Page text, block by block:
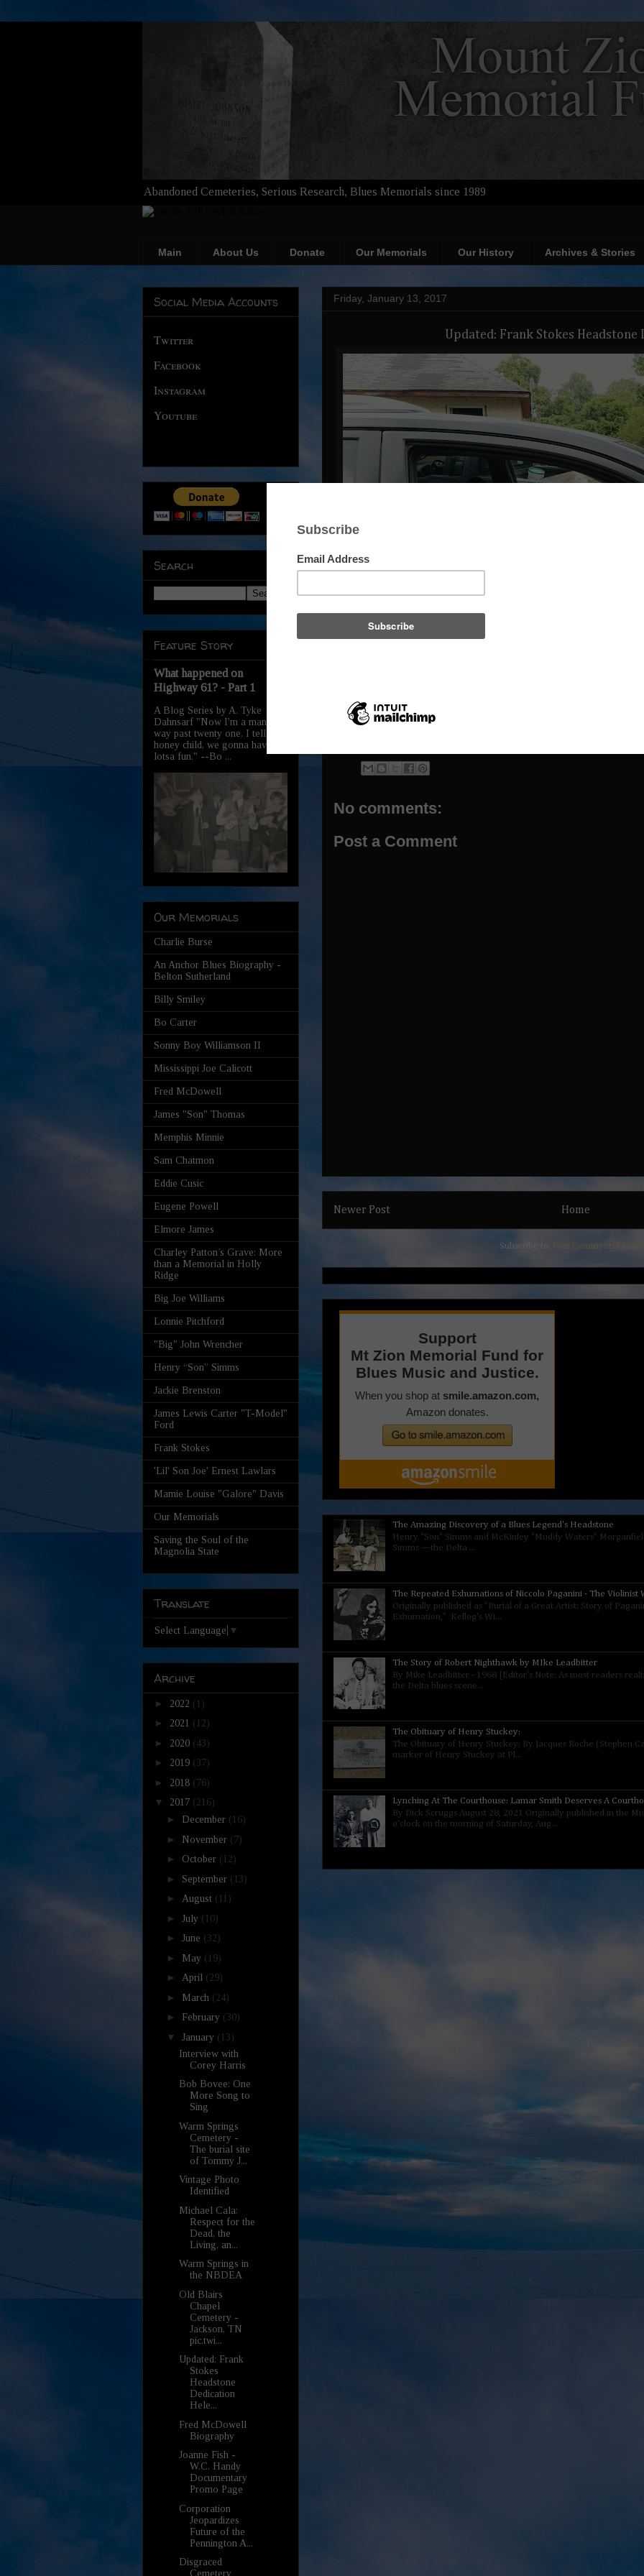
Abandoned Cemeteries, Serious Research, Blues Memorials since 1989
Main About Us Donate Our Memorials Our History Archives & Stories
Friday, January 13, 2017
Updated: Frank Stokes Headstone
No comments:
Post a Comment
Newer Post Home
Subscribe to: Post Comments
The Amazing Discovery of a Blues Legend's Headstone
Henry "Son" Simms and McKinley "Muddy Waters"
Simms —the Delta ...
The Repeated Exhumations of Niccolo Paganini - The Violinist
Originally published as "Burial of a Great Artist: Story of
Exhumation," Kellog's Wi...
The Story of Robert Nighthawk by MIke Leadbitter
By Mike Leadbitter - 1968 [Editor's Note: As most readers
the Delta blues scene...
The Obituary of Henry Stuckey:
The Obituary of Henry Stuckey: By Jacques Roche (Stephen
marker of Henry Stuckey at Pl...
Lynching At The Courthouse: Lamar Smith Deserves A
By Dick Scruggs August 28, 2021 Originally published in the
o’clock on the morning of Saturday, Aug...
Social Media Accounts
Twitter
Facebook
Instagram
Youtube
Search
Feature Story
What happened on
Highway 61? - Part 1
A Blog Series by A. Tyke
Dahnsarf "Now I'm a man,
way past twenty one, I tell you
honey child, we gonna have
lotsa fun." --Bo ...
Our Memorials
Charlie Burse
An Anchor Blues Biography -
Belton Sutherland
Billy Smiley
Bo Carter
Sonny Boy Williamson II
Mississippi Joe Calicott
Fred McDowell
James "Son" Thomas
Memphis Minnie
Sam Chatmon
Eddie Cusic
Eugene Powell
Elmore James
Charley Patton’s Grave: More
than a Memorial in Holly
Ridge
Big Joe Williams
Lonnie Pitchford
"Big" John Wrencher
Henry “Son” Simms
Jackie Brenston
James Lewis Carter "T-Model"
Ford
Frank Stokes
'Lil' Son Joe' Ernest Lawlars
Mamie Louise "Galore" Davis
Our Memorials
Saving the Soul of the
Magnolia State
Translate
Select Language ▼
Archive
► 2022 (1)
► 2021 (12)
► 2020 (43)
► 2019 (37)
► 2018 (76)
▼ 2017 (216)
► December (16)
► November (7)
► October (12)
► September (13)
► August (11)
► July (10)
► June (32)
► May (19)
► April (29)
► March (24)
► February (30)
▼ January (13)
Interview with
Corey Harris
Bob Bovee: One
More Song to
Sing
Warm Springs
Cemetery -
The burial site
of Tommy J...
Vintage Photo
Identified
Michael Cala:
Respect for the
Dead, the
Living, an...
Warm Springs in
the NBDEA
Old Blairs
Chapel
Cemetery -
Jackson, TN
pic.twi...
Updated: Frank
Stokes
Headstone
Dedication
Hele...
Fred McDowell
Biography
Joanne Fish -
W.C. Handy
Documentary
Promo Page
Corporation
Jeopardizes
Future of the
Pennington A...
Disgraced
Cemetery